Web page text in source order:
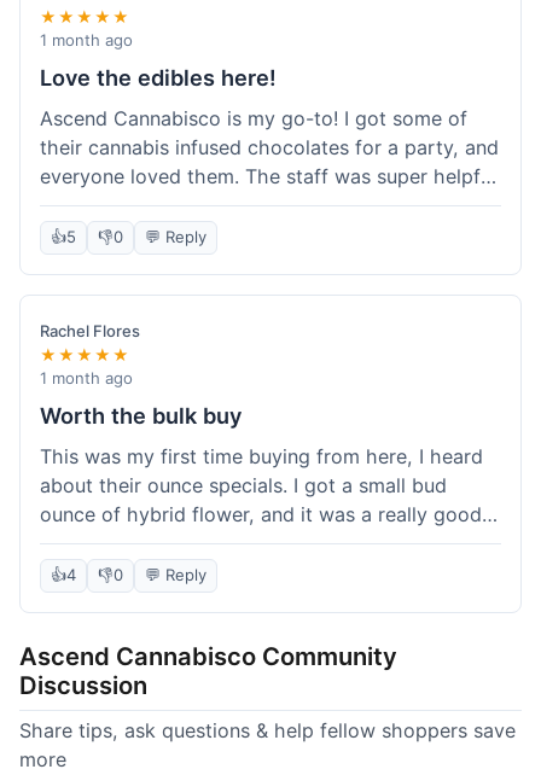
★★★★★
1 month ago
Love the edibles here!
Ascend Cannabisco is my go-to! I got some of
their cannabis infused chocolates for a party, and
everyone loved them. The staff was super helpful
in recommending options, and the store
atmosphere was really welcoming. I just love their
selection of edibles, they always have new things
to try. Will definitely be back to explore more of
their craft cannabis selection!
👍5 👎0 💬 Reply
Rachel Flores
★★★★★
1 month ago
Worth the bulk buy
This was my first time buying from here, I heard
about their ounce specials. I got a small bud
ounce of hybrid flower, and it was a really good
deal compared to other places I checked online.
The quality for the price was excellent. I was a bit
hesitant to buy in bulk without seeing it first, but
the drive worth it.
👍4 👎0 💬 Reply
Ascend Cannabisco Community
Discussion
Share tips, ask questions & help fellow shoppers save
more